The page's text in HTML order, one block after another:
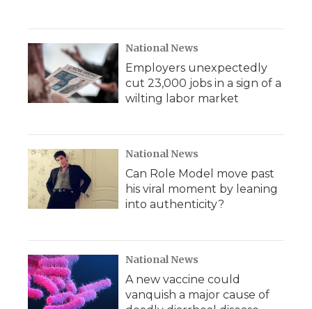
National News
Employers unexpectedly
cut 23,000 jobs in a sign of a
wilting labor market
National News
Can Role Model move past
his viral moment by leaning
into authenticity?
National News
A new vaccine could
vanquish a major cause of